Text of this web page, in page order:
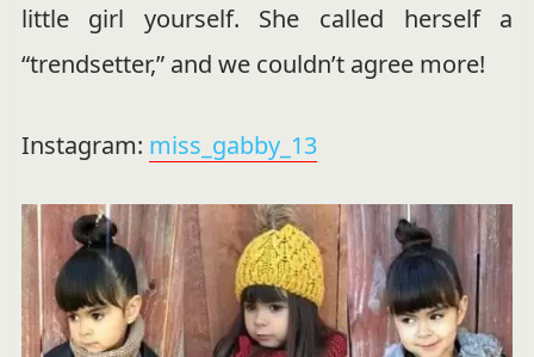
little girl yourself. She called herself a
“trendsetter,” and we couldn’t agree more!
Instagram: miss_gabby_13